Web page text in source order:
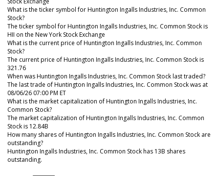
What is the ticker symbol for Huntington Ingalls Industries, Inc. Common
Stock?
The ticker symbol for Huntington Ingalls Industries, Inc. Common Stock is
HII on the New York Stock Exchange
What is the current price of Huntington Ingalls Industries, Inc. Common
Stock?
The current price of Huntington Ingalls Industries, Inc. Common Stock is
321.76
When was Huntington Ingalls Industries, Inc. Common Stock last traded?
The last trade of Huntington Ingalls Industries, Inc. Common Stock was at
08/06/26 07:00 PM ET
What is the market capitalization of Huntington Ingalls Industries, Inc.
Common Stock?
The market capitalization of Huntington Ingalls Industries, Inc. Common
Stock is 12.84B
How many shares of Huntington Ingalls Industries, Inc. Common Stock are
outstanding?
Huntington Ingalls Industries, Inc. Common Stock has 13B shares
outstanding.